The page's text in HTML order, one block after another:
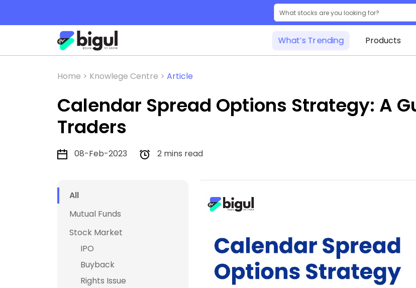
What’s Trending Products
Home > Knowlege Centre > Article
Calendar Spread Options Strategy: A
Traders
08-Feb-2023 2 mins read
All
Mutual Funds
Stock Market
IPO
Buyback
Rights Issue